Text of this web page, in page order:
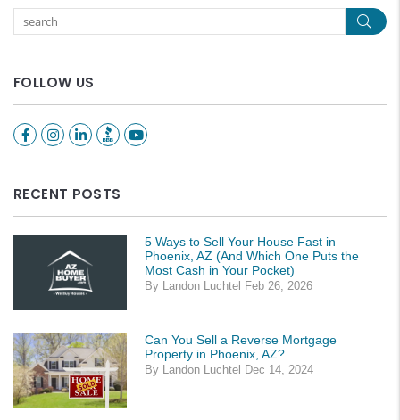
FOLLOW US
FacebookInstagramLinked In Youtube
RECENT POSTS
5 Ways to Sell Your House Fast in
Phoenix, AZ (And Which One Puts the
Most Cash in Your Pocket)
By Landon Luchtel Feb 26, 2026
Can You Sell a Reverse Mortgage
Property in Phoenix, AZ?
By Landon Luchtel Dec 14, 2024